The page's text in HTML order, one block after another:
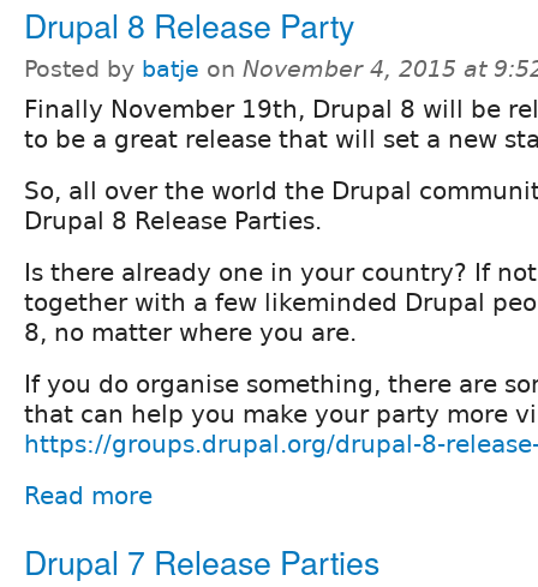
Drupal 8 Release Party
Posted by batje on November 4, 2015 at
Finally November 19th, Drupal 8 will be
to be a great release that will set a new
So, all over the world the Drupal
Drupal 8 Release Parties.
Is there already one in your country? If
together with a few likeminded Drupal
8, no matter where you are.
If you do organise something, there are
that can help you make your party more
https://groups.drupal.org/drupal-8-
Read more
Drupal 7 Release Parties